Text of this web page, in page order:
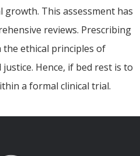
This assessment has
reviews. Prescribing
ethical principles of
Hence, if bed rest is to
a formal clinical trial.